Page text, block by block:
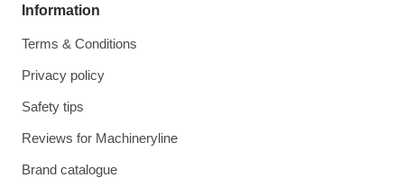
Information
Terms & Conditions
Privacy policy
Safety tips
Reviews for Machineryline
Brand catalogue